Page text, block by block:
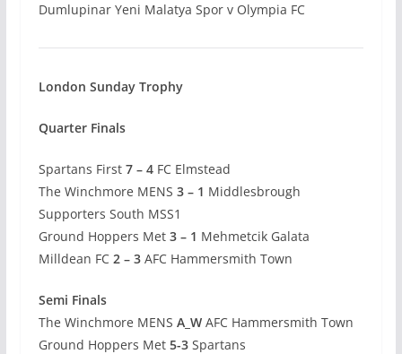
Dumlupinar Yeni Malatya Spor v Olympia FC
London Sunday Trophy
Quarter Finals
Spartans First 7 – 4FC Elmstead
The Winchmore MENS 3 – 1 Middlesbrough
Supporters South MSS1
Ground Hoppers Met 3 – 1 Mehmetcik Galata
Milldean FC 2 – 3AFC Hammersmith Town
Semi Finals
The Winchmore MENS A_WAFC Hammersmith Town
Ground Hoppers Met 5-3 Spartans